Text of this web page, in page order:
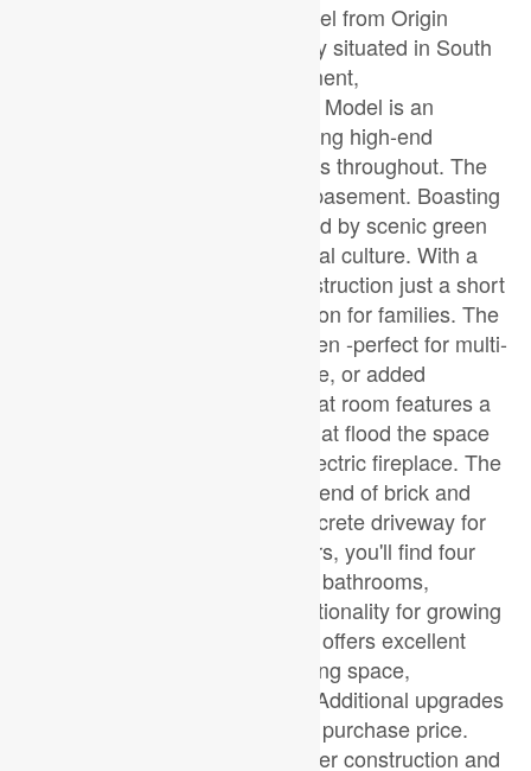
TO BE BUILT- The Custom Model from Origin
Homes. Full walk-out lot. Proudly situated in South
East London's newest development,
JacksonMeadows. This Custom Model is an
embodiment of luxury, showcasing high-end
features and thoughtful upgrades throughout. The
separate entrance leading to a basement. Boasting
a generous 2200 sqf. surrounded by scenic green
space and a strong sense of local culture. With a
new school currently under construction just a short
walk away, this is an ideal location for families. The
main floor includes a versatile den -perfect for multi-
generational living, a home office, or added
flexibility. The open-concept great room features a
stylish kitchen, large windows that flood the space
with natural light, and a sleek electric fireplace. The
exterior showcases a modern blend of brick and
stucco, complemented by a concrete driveway for
exceptional curb appeal. Upstairs, you'll find four
spacious bedrooms and two full bathrooms,
providing both comfort and functionality for growing
families. The walkout basement offers excellent
future potential for additional living space,
entertaining, or an in-law suite. Additional upgrades
and features are included in the purchase price.
Similar homes are currently under construction and